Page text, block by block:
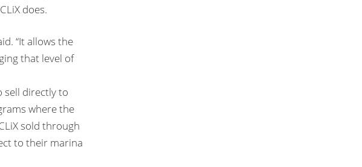
does.
“It allows the
that level of
sell directly to
where the
sold through
to their marina